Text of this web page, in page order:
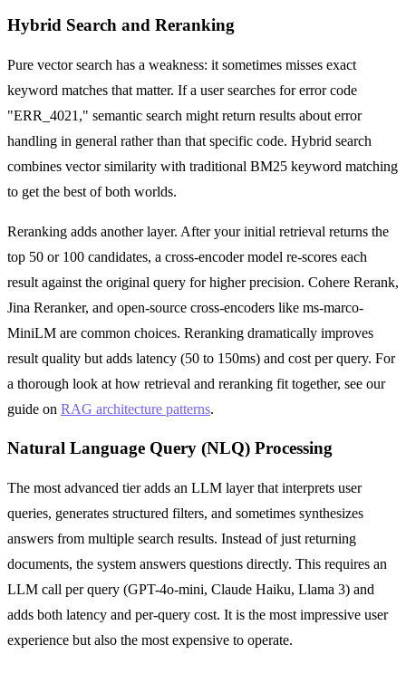
Hybrid Search and Reranking
Pure vector search has a weakness: it sometimes misses exact
keyword matches that matter. If a user searches for error code
"ERR_4021," semantic search might return results about error
handling in general rather than that specific code. Hybrid search
combines vector similarity with traditional BM25 keyword matching
to get the best of both worlds.
Reranking adds another layer. After your initial retrieval returns the
top 50 or 100 candidates, a cross-encoder model re-scores each
result against the original query for higher precision. Cohere Rerank,
Jina Reranker, and open-source cross-encoders like ms-marco-
MiniLM are common choices. Reranking dramatically improves
result quality but adds latency (50 to 150ms) and cost per query. For
a thorough look at how retrieval and reranking fit together, see our
guide on RAG architecture patterns.
Natural Language Query (NLQ) Processing
The most advanced tier adds an LLM layer that interprets user
queries, generates structured filters, and sometimes synthesizes
answers from multiple search results. Instead of just returning
documents, the system answers questions directly. This requires an
LLM call per query (GPT-4o-mini, Claude Haiku, Llama 3) and
adds both latency and per-query cost. It is the most impressive user
experience but also the most expensive to operate.